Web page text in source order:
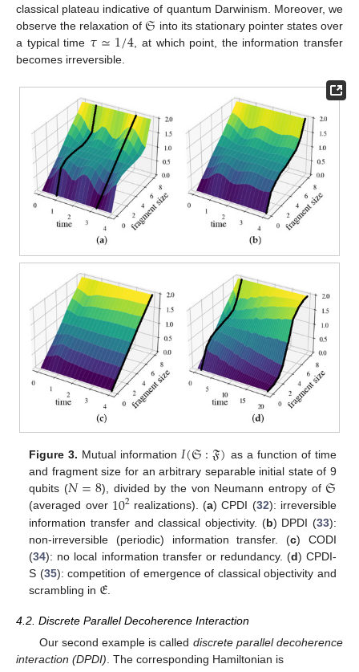
classical plateau indicative of quantum Darwinism. Moreover, we
observe the relaxation of 𝔖 into its stationary pointer states over
a typical time 𝜏≃1/4, at which point, the information transfer
becomes irreversible.
Figure 3. Mutual information𝐼(𝔖:𝔉) as a function of time
and fragment size for an arbitrary separable initial state of 9
qubits (𝑁=8), divided by the von Neumann entropy of 𝔖
(averaged over 102realizations). (a) CPDI (32): irreversible
information transfer and classical objectivity. (b) DPDI (33):
non-irreversible (periodic) information transfer. (c) CODI
(34): no local information transfer or redundancy. (d) CPDI-
S (35): competition of emergence of classical objectivity and
scrambling in 𝔈
4.2. Discrete Parallel Decoherence Interaction
Our second example is called discrete parallel decoherence
interaction (DPDI) . The corresponding Hamiltonian is